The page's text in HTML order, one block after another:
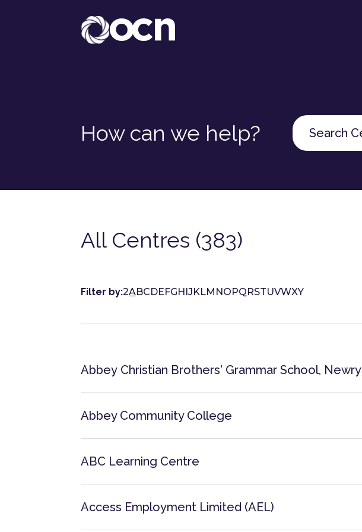
How can we help? Search
All Centres (383)
Filter by:2ABCDEFGHIJKLM NOPQRSTUVWXY
Abbey Christian Brothers' Grammar School, Newry
Abbey Community College
ABC Learning Centre
Access Employment Limited (AEL)